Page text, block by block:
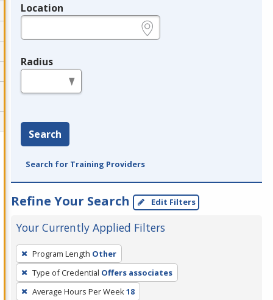
Location
Radius
Search
Search for Training Providers
Refine Your Search Edit Filters
Your Currently Applied Filters
To
remove
a
filter,
Program Length Other
Type of Credential Offers associates
Average Hours Per Week18